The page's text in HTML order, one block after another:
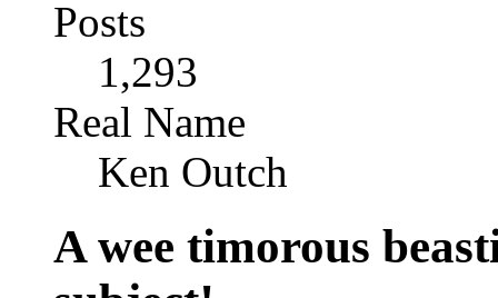
Posts
1,293
Real Name
Ken Outch
A wee timorous